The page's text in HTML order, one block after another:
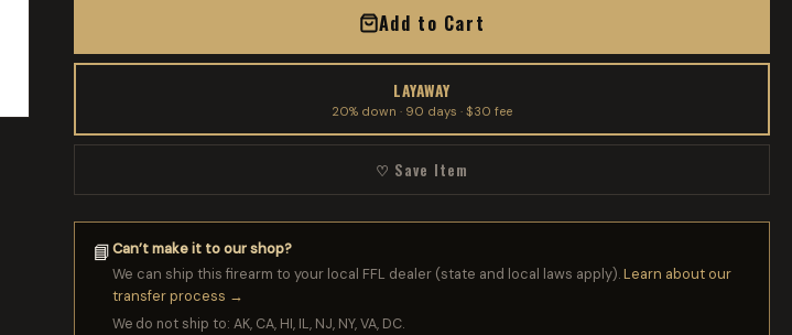
Add to Cart
LAYAWAY
20% down · 90 days · $30 fee
♡ Save Item
📘Can’t make it to our shop?
We can ship this firearm to your local FFL dealer (state and local laws apply).Learn about our
transfer process →
We do not ship to: AK, CA, HI, IL, NJ, NY, VA, DC.